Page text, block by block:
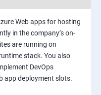
Web apps for hosting
in the company’s on-
are running on
stack. You also
DevOps
app deployment slots.